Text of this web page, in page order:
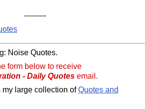
---------
Noise Quotes.
form below to receive
- Daily Quotes email.
large collection ofQuotes and